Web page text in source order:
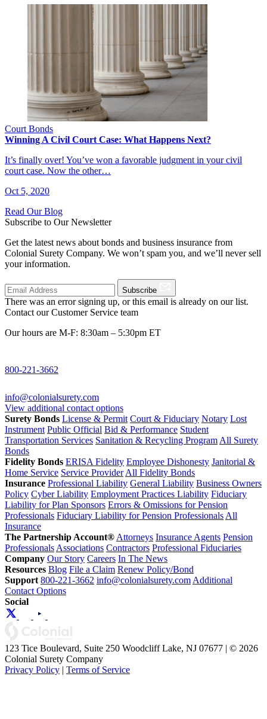
Court Bonds
Winning A Civil Court Case: What Happens Next?
It’s finally over! You’ve won a favorable judgment in your civil
court case. Now the other…
Oct 5, 2020
Read Our Blog
Subscribe to Our Newsletter
Get the latest news about bonds and business insurance from
Colonial Surety Company. We won’t spam you, and we’ll never sell
your information.
Subscribe
There was an error signing up, or this email is already on our list.
Contact our Customer Service team
Our hours are M-F: 8:30am – 5:30pm ET
800-221-3662
info@colonialsurety.com
View additional contact options
Surety Bonds License & Permit Court & Fiduciary Notary Lost
Instrument Public Official Bid & Performance Student
Transportation Services Sanitation & Recycling Program All Surety
Bonds
Fidelity Bonds ERISA Fidelity Employee Dishonesty Janitorial &
Home Service Service Provider All Fidelity Bonds
Insurance Professional Liability General Liability Business Owners
Policy Cyber Liability Employment Practices Liability Fiduciary
Liability for Plan Sponsors Errors & Omissions for Pension
Professionals Fiduciary Liability for Pension Professionals All
Insurance
The Partnership Account® Attorneys Insurance Agents Pension
Professionals Associations Contractors Professional Fiduciaries
Company Our Story Careers In The News
Resources Blog File a Claim Renew Policy/Bond
Support 800-221-3662 info@colonialsurety.com Additional
Contact Options
Social
123 Tice Boulevard, Suite 250 Woodcliff Lake, NJ 07677 | © 2026
Colonial Surety Company
Privacy Policy | Terms of Service